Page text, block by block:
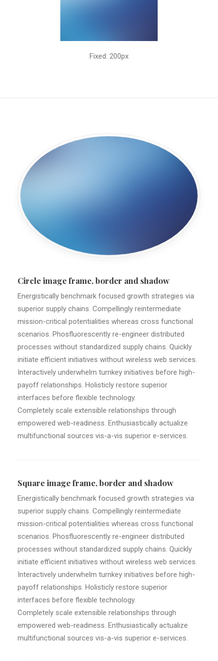
Fixed: 200px
Circle image frame, border and shadow
Energistically benchmark focused growth strategies via
superior supply chains. Compellingly reintermediate
mission-critical potentialities whereas cross functional
scenarios. Phosfluorescently re-engineer distributed
processes without standardized supply chains. Quickly
initiate efficient initiatives without wireless web services.
Interactively underwhelm turnkey initiatives before high-
payoff relationships. Holisticly restore superior
interfaces before flexible technology.
Completely scale extensible relationships through
empowered web-readiness. Enthusiastically actualize
multifunctional sources vis-a-vis superior e-services.
Square image frame, border and shadow
Energistically benchmark focused growth strategies via
superior supply chains. Compellingly reintermediate
mission-critical potentialities whereas cross functional
scenarios. Phosfluorescently re-engineer distributed
processes without standardized supply chains. Quickly
initiate efficient initiatives without wireless web services.
Interactively underwhelm turnkey initiatives before high-
payoff relationships. Holisticly restore superior
interfaces before flexible technology.
Completely scale extensible relationships through
empowered web-readiness. Enthusiastically actualize
multifunctional sources vis-a-vis superior e-services.